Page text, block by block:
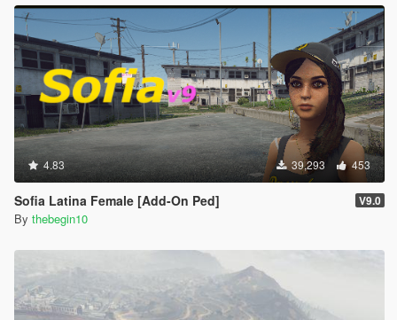
4.83 39,293 453
Sofia Latina Female [Add-On Ped] V9.0
By thebegin10